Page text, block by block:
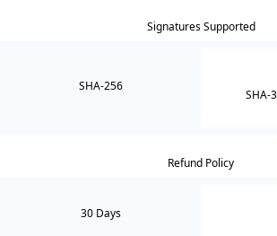
Signatures Supported
SHA-256
SHA-
Refund Policy
30 Days